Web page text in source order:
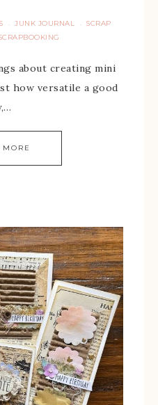
· JUNK JOURNAL · SCRAP
about creating mini
how versatile a good